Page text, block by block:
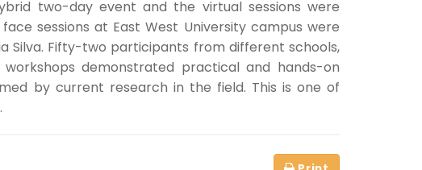
two-day event and the virtual sessions were
sessions at East West University campus were
Silva. Fifty-two participants from different schools,
demonstrated practical and hands-on
by current research in the field. This is one of